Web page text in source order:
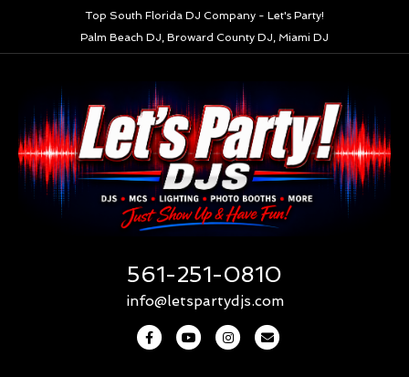
Top South Florida DJ Company - Let's Party!
Palm Beach DJ, Broward County DJ, Miami DJ
561-251-0810
info@letspartydjs.com
FacebookYoutubeInstagramEmail